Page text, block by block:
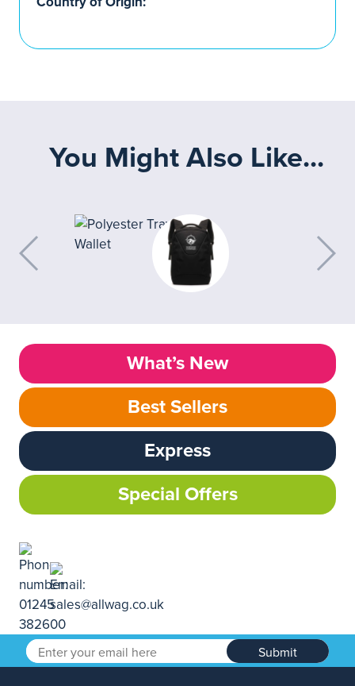
You Might Also Like...
What’s New
Best Sellers
Express
Special Offers
Submit